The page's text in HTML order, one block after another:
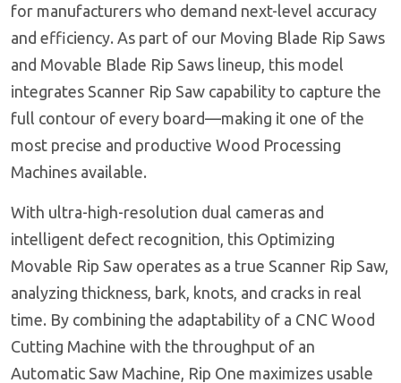
for manufacturers who demand next-level accuracy
and efficiency. As part of our Moving Blade Rip Saws
and Movable Blade Rip Saws lineup, this model
integrates Scanner Rip Saw capability to capture the
full contour of every board—making it one of the
most precise and productive Wood Processing
Machines available.
With ultra-high-resolution dual cameras and
intelligent defect recognition, this Optimizing
Movable Rip Saw operates as a true Scanner Rip Saw,
analyzing thickness, bark, knots, and cracks in real
time. By combining the adaptability of a CNC Wood
Cutting Machine with the throughput of an
Automatic Saw Machine, Rip One maximizes usable